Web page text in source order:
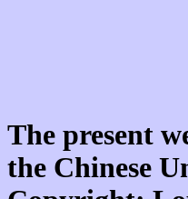
The present
the Chinese